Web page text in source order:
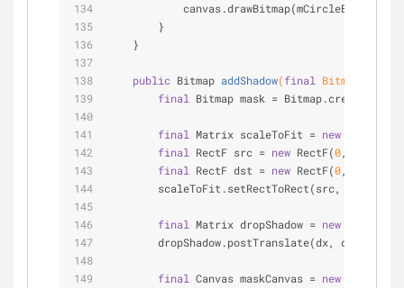
        }
    }
public Bitmap addShadow(final Bitmap bm,
final
Bitmap mask =
final Matrix scaleToFit = new
final
RectF src = new RectF(0,
final
RectF dst = new RectF(0,
scaleToFit.setRectToRect(src, dst,
final Matrix dropShadow = new
        dropShadow.postTranslate(dx, dy);
final Canvas maskCanvas = new